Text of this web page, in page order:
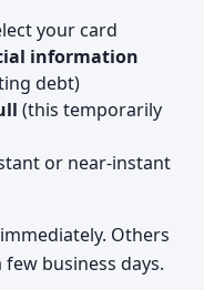
your card
information
debt)
(this temporarily
or near-instant
Others
business days.